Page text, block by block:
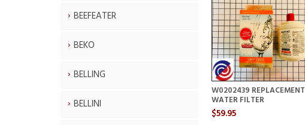
BEEFEATER
BEKO
BELLING
BELLINI
W0202439 REPLACEMENT
WATER FILTER
$59.95